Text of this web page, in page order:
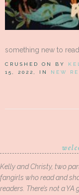
something new to read
CRUSHED ON BY
15, 2022, IN NEW
Kelly and Christy, two
fangirls who read and
readers. There’s not a